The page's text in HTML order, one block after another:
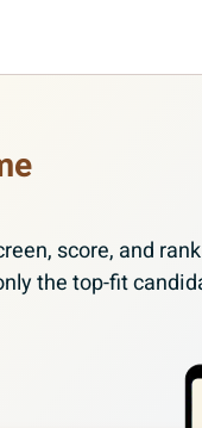
score, and
the top-fit